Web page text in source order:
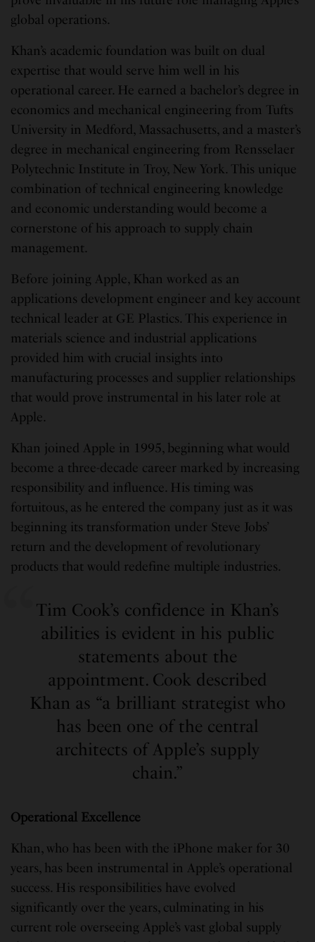
global operations.
Khan’s academic foundation was built on dual
expertise that would serve him well in his
operational career. He earned a bachelor’s degree in
economics and mechanical engineering from Tufts
University in Medford, Massachusetts, and a master’s
degree in mechanical engineering from Rensselaer
Polytechnic Institute in Troy, New York. This unique
combination of technical engineering knowledge
and economic understanding would become a
cornerstone of his approach to supply chain
management.
Before joining Apple, Khan worked as an
applications development engineer and key account
technical leader at GE Plastics. This experience in
materials science and industrial applications
provided him with crucial insights into
manufacturing processes and supplier relationships
that would prove instrumental in his later role at
Apple.
Khan joined Apple in 1995, beginning what would
become a three-decade career marked by increasing
responsibility and influence. His timing was
fortuitous, as he entered the company just as it was
beginning its transformation under Steve Jobs’
return and the development of revolutionary
products that would redefine multiple industries.
Tim Cook’s confidence in Khan’s
abilities is evident in his public
statements about the
appointment. Cook described
Khan as “a brilliant strategist who
has been one of the central
architects of Apple’s supply
chain.”
Operational Excellence
Khan, who has been with the iPhone maker for 30
years, has been instrumental in Apple’s operational
success. His responsibilities have evolved
significantly over the years, culminating in his
current role overseeing Apple’s vast global supply